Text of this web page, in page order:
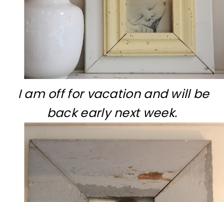
I am off for vacation and will be
back early next week.